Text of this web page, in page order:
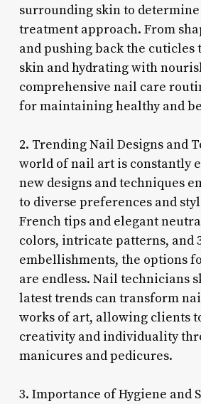
surrounding skin to
treatment approach. From
and pushing back the
skin and hydrating with
comprehensive nail care
for maintaining healthy and
2. Trending Nail Designs and
world of nail art is constantly
new designs and techniques
to diverse preferences and
French tips and elegant
colors, intricate patterns, and
embellishments, the options
are endless. Nail technicians
latest trends can transform
works of art, allowing clients
creativity and individuality
manicures and pedicures.
3. Importance of Hygiene and